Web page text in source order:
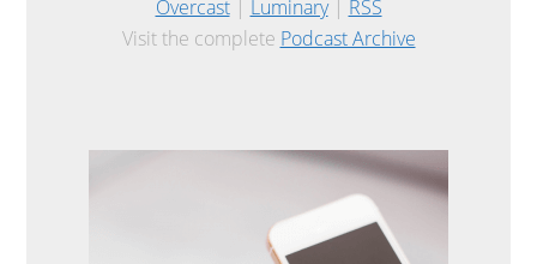
Overcast| Luminary| RSS
Visit the complete Podcast Archive